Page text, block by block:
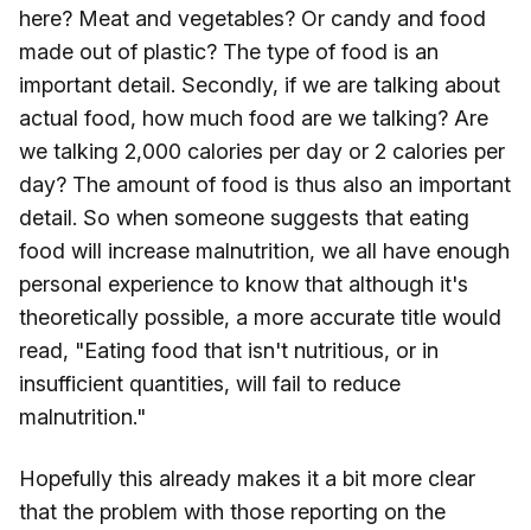
here? Meat and vegetables? Or candy and food
made out of plastic? The type of food is an
important detail. Secondly, if we are talking about
actual food, how much food are we talking? Are
we talking 2,000 calories per day or 2 calories per
day? The amount of food is thus also an important
detail. So when someone suggests that eating
food will increase malnutrition, we all have enough
personal experience to know that although it's
theoretically possible, a more accurate title would
read, "Eating food that isn't nutritious, or in
insufficient quantities, will fail to reduce
malnutrition."
Hopefully this already makes it a bit more clear
that the problem with those reporting on the